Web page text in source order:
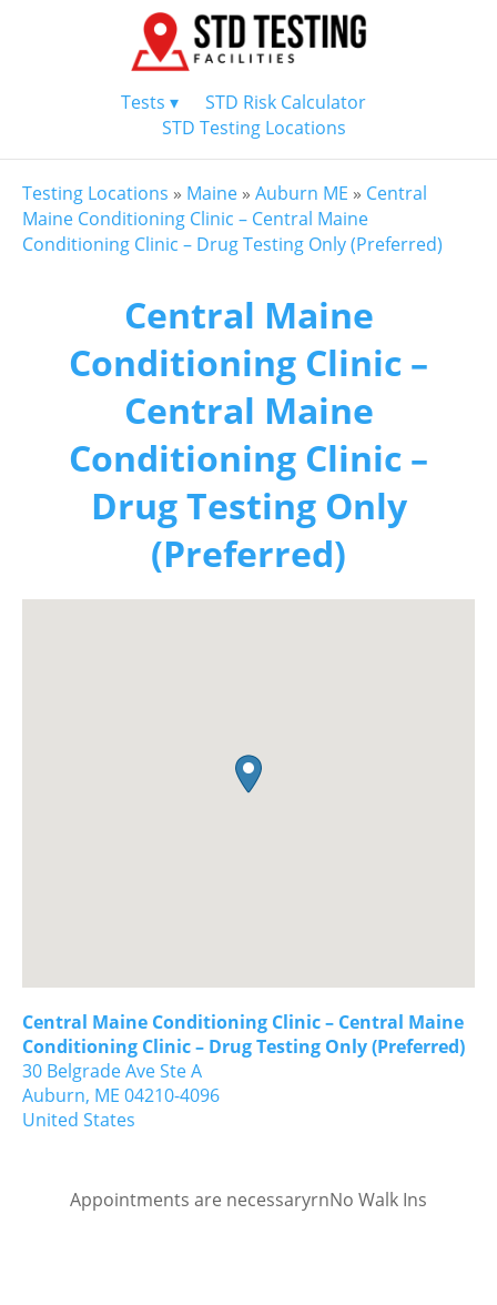
Tests ▾
STD Risk Calculator
STD Testing Locations
Testing Locations » Maine » Auburn ME » Central
Maine Conditioning Clinic – Central Maine
Conditioning Clinic – Drug Testing Only (Preferred)
Central Maine
Conditioning Clinic –
Central Maine
Conditioning Clinic –
Drug Testing Only
(Preferred)
Central Maine Conditioning Clinic – Central Maine
Conditioning Clinic – Drug Testing Only (Preferred)
30 Belgrade Ave Ste A
Auburn, ME 04210-4096
United States
Appointments are necessaryrnNo Walk Ins